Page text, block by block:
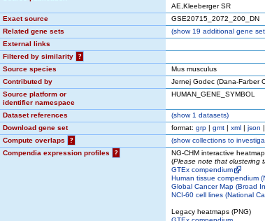
AE,Kleeberger SR
Exact source
GSE20715_2072_200_DN
Related gene sets
(show19 additional gene
External links
Filtered by similarity
?
Source species
Mus musculus
Contributed by
Jernej Godec (Dana-Farber
Source platform or
identifier namespace
HUMAN_GENE_SYMBOL
Dataset references (show1 datasets)
Download gene set
format: grp | gmt | xml | json |
Compute overlaps
? (showcollections to
Compendia expression profiles
?
NG-CHM interactive
(Please note that clustering
GTEx compendium
Human tissue compendium
Global Cancer Map (Broad
NCI-60 cell lines (National
Legacy heatmaps (PNG)